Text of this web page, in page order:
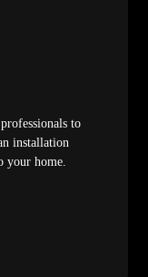
to
installation
your home.